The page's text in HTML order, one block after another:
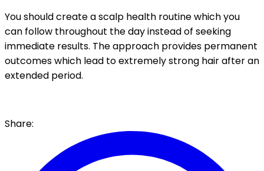
You should create a scalp health routine which you
can follow throughout the day instead of seeking
immediate results. The approach provides permanent
outcomes which lead to extremely strong hair after an
extended period.
Share: